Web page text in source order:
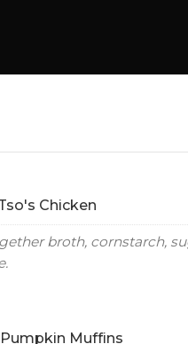
Chicken
broth, cornstarch,
Muffins